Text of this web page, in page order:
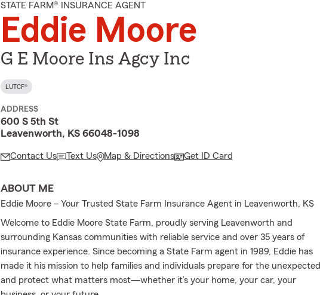
STATE FARM® INSURANCE AGENT
Eddie Moore
G E Moore Ins Agcy Inc
LUTCF®
ADDRESS
600 S 5th St
Leavenworth, KS 66048-1098
Contact Us Text Us Map & Directions Get ID Card
ABOUT ME
Eddie Moore – Your Trusted State Farm Insurance Agent in Leavenworth, KS
Welcome to Eddie Moore State Farm, proudly serving Leavenworth and
surrounding Kansas communities with reliable service and over 35 years of
insurance experience. Since becoming a State Farm agent in 1989, Eddie has
made it his mission to help families and individuals prepare for the unexpected
and protect what matters most—whether it’s your home, your car, your